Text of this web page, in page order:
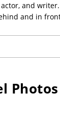
and
and in